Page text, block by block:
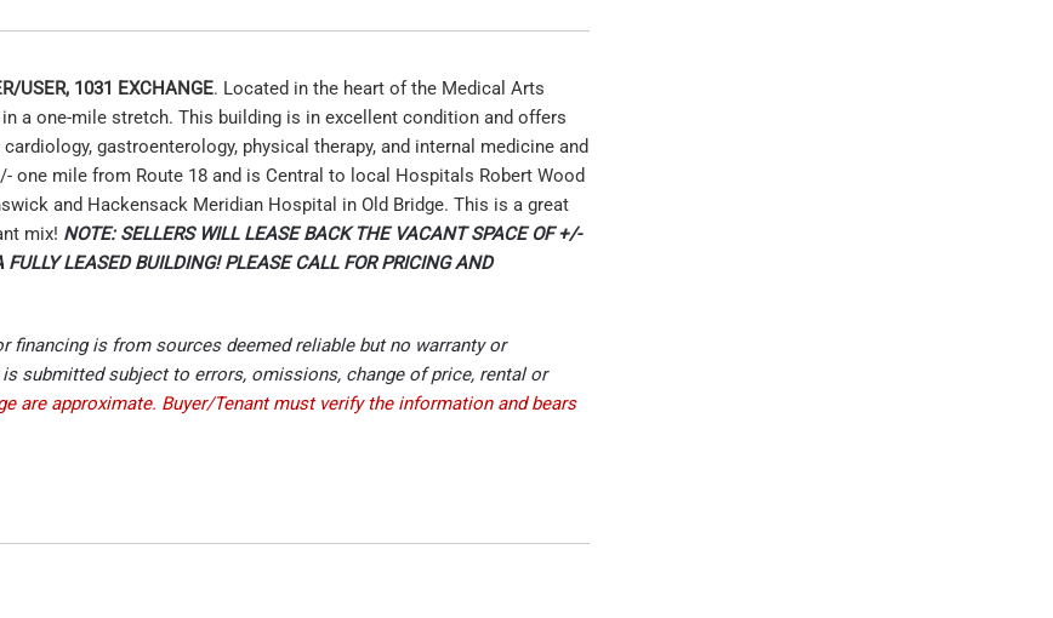
USER, 1031 EXCHANGE. Located in the heart of the Medical Arts
a one-mile stretch. This building is in excellent condition and offers
gastroenterology, physical therapy, and internal medicine and
mile from Route 18 and is Central to local Hospitals Robert Wood
and Hackensack Meridian Hospital in Old Bridge. This is a great
mix! NOTE: SELLERS WILL LEASE BACK THE VACANT SPACE OF +/-
LEASED BUILDING! PLEASE CALL FOR PRICING AND
is from sources deemed reliable but no warranty or
submitted subject to errors, omissions, change of price, rental or
are approximate. Buyer/Tenant must verify the information and bears